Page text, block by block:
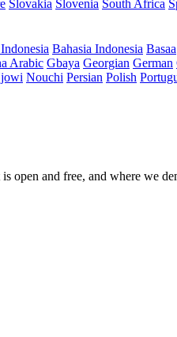
Slovakia Slovenia South Africa
Bahasia Indonesia Basaa
Arabic Gbaya Georgian German
Nouchi Persian Polish
open and free, and where we